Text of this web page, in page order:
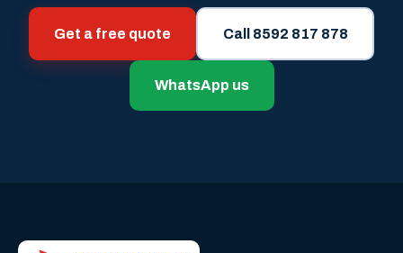
Get a free quote Call 8592 817 878
WhatsApp us